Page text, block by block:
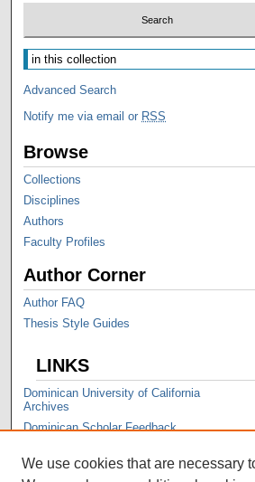
Advanced Search
Notify me via email or RSS
Browse
Collections
Disciplines
Authors
Faculty Profiles
Author Corner
Author FAQ
Thesis Style Guides
LINKS
Dominican University of California
Archives
Dominican Scholar Feedback
We use cookies that are necessary